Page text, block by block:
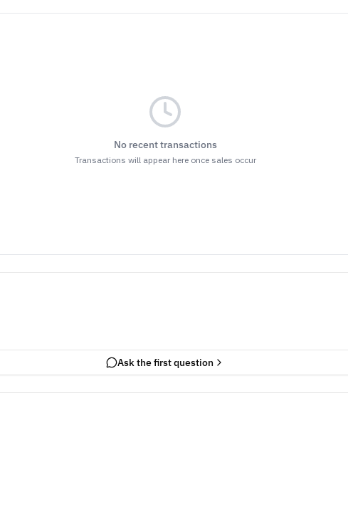
No recent transactions
Transactions will appear here once sales occur
Ask the first question